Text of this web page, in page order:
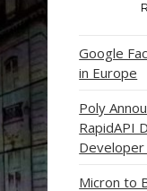
Google
in Europe
Poly
RapidAPI
Micron to